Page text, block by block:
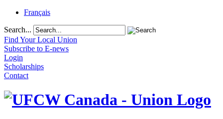
Français
Search...
Find Your Local Union
Subscribe to E-news
Login
Scholarships
Contact